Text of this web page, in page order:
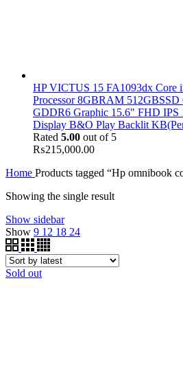
HP VICTUS 15 FA1093dx Core
Processor 8GBRAM
GDDR6 Graphic 15.6" FHD IPS
Display B&O Play Backlit
Rated 5.00 out of 5
₨215,000.00
Home Products tagged “Hp omnibook
Showing the single result
Show sidebar
Show 9 12 18 24
Sold out